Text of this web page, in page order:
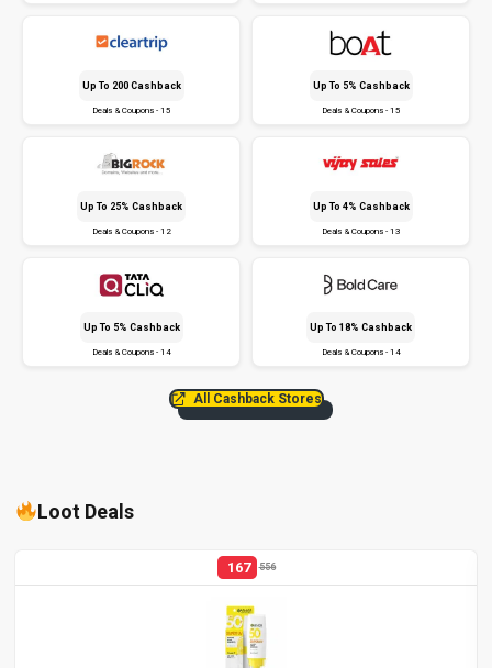
Up To ₹200 Cashback
Deals & Coupons - 15
Up To 5% Cashback
Deals & Coupons - 15
Up To 25% Cashback
Deals & Coupons - 12
Up To 4% Cashback
Deals & Coupons - 13
Up To 5% Cashback
Deals & Coupons - 14
Up To 18% Cashback
Deals & Coupons - 14
All Cashback Stores
Loot Deals
167 556